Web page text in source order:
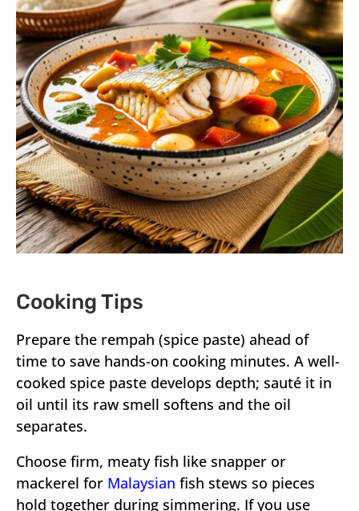
Cooking Tips
Prepare the rempah (spice paste) ahead of
time to save hands-on cooking minutes. A well-
cooked spice paste develops depth; sauté it in
oil until its raw smell softens and the oil
separates.
Choose firm, meaty fish like snapper or
mackerel for Malaysian fish stews so pieces
hold together during simmering. If you use